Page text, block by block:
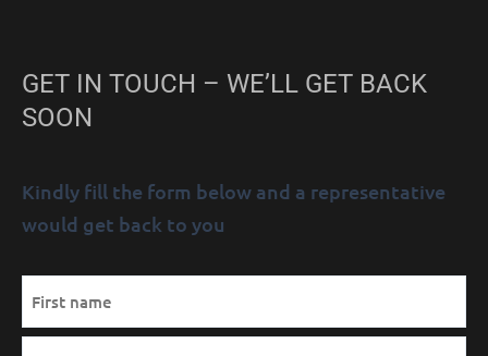
GET IN TOUCH – WE’LL GET BACK
SOON
Kindly fill the form below and a representative
would get back to you
(Required)
First
Last
MM
slash
Hours